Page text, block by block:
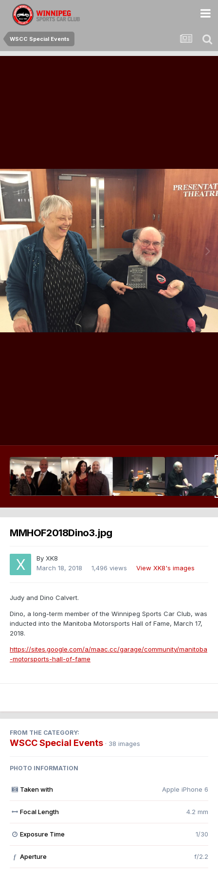
WSCC Special Events
MMHOF2018Dino3.jpg
By XK8
March 18, 2018
1,496 views View XK8's images
Judy and Dino Calvert.
Dino, a long-term member of the Winnipeg Sports Car Club, was
inducted into the Manitoba Motorsports Hall of Fame, March 17,
2018.
https://sites.google.com/a/maac.cc/garage/community/manitoba
-motorsports-hall-of-fame
FROM THE CATEGORY:
WSCC Special Events · 38 images
PHOTO INFORMATION
Taken with Apple iPhone 6
Focal Length 4.2 mm
Exposure Time 1/30
f Aperture f/2.2